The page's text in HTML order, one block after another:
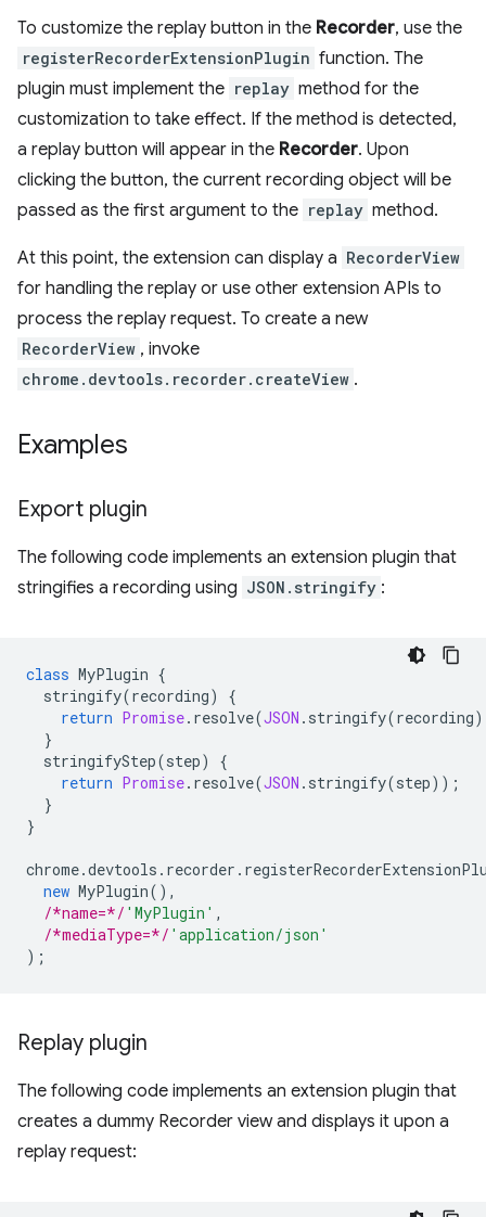
To customize the replay button in the Recorder, use the
registerRecorderExtensionPlugin function. The
plugin must implement the replay method for the
customization to take effect. If the method is detected,
a replay button will appear in the Recorder. Upon
clicking the button, the current recording object will be
passed as the first argument to the replay method.
At this point, the extension can display a RecorderView
for handling the replay or use other extension APIs to
process the replay request. To create a new
RecorderView , invoke
chrome.devtools.recorder.createView .
Examples
Export plugin
The following code implements an extension plugin that
stringifies a recording using JSON.stringify :
class MyPlugin {
stringify(recording)
{
return Promise. resolve(JSON . stringify(recording
}
stringifyStep(step)
{
return Promise. resolve(JSON . stringify(step));
}
}
chrome.devtools . recorder .
new MyPlugin(),
/*name=*/ 'MyPlugin' ,
/*mediaType=*/ 'application/json'
);
Replay plugin
The following code implements an extension plugin that
creates a dummy Recorder view and displays it upon a
replay request: